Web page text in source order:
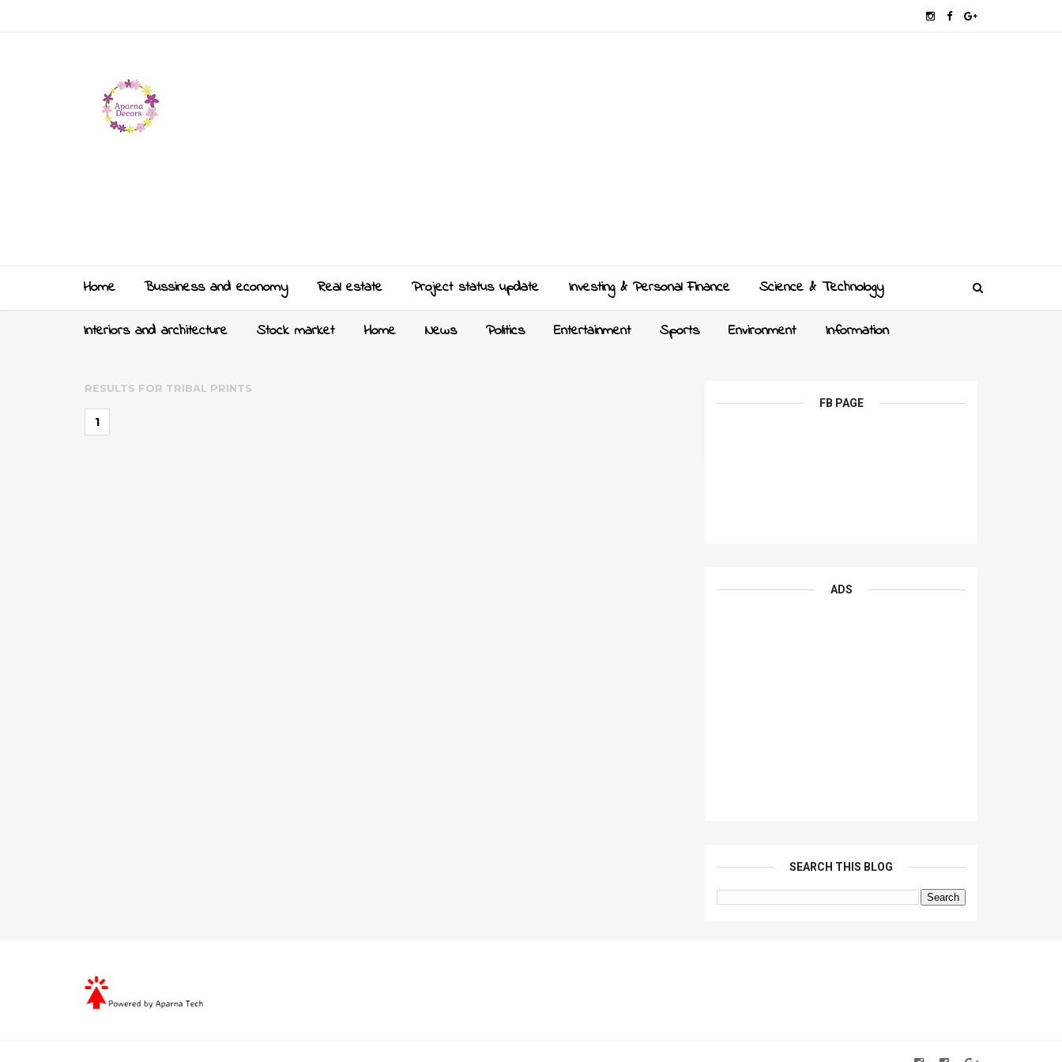
Home Bussiness and economy Real estate Project status update Investing & Personal Finance Science & Technology
Interiors and architecture Stock market Home News Politics Entertainment Sports Environment Information
RESULTS FOR TRIBAL PRINTS
1
FB PAGE
ADS
SEARCH THIS BLOG